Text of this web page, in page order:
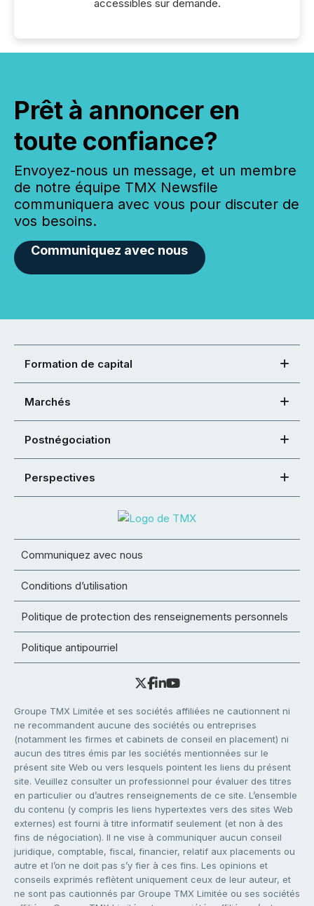
accessibles sur demande.
Prêt à annoncer en
toute confiance?
Envoyez-nous un message, et un membre
de notre équipe TMX Newsfile
communiquera avec vous pour discuter de
vos besoins.
Communiquez avec nous
Formation de capital
Marchés
Postnégociation
Perspectives
Communiquez avec nous
Conditions d’utilisation
Politique de protection des renseignements personnels
Politique antipourriel
Groupe TMX Limitée et ses sociétés affiliées ne cautionnent ni
ne recommandent aucune des sociétés ou entreprises
(notamment les firmes et cabinets de conseil en placement) ni
aucun des titres émis par les sociétés mentionnées sur le
présent site Web ou vers lesquels pointent les liens du présent
site. Veuillez consulter un professionnel pour évaluer des titres
en particulier ou d’autres renseignements de ce site. L’ensemble
du contenu (y compris les liens hypertextes vers des sites Web
externes) est fourni à titre informatif seulement (et non à des
fins de négociation). Il ne vise à communiquer aucun conseil
juridique, comptable, fiscal, financier, relatif aux placements ou
autre et l’on ne doit pas s’y fier à ces fins. Les opinions et
conseils exprimés reflètent uniquement ceux de leur auteur, et
ne sont pas cautionnés par Groupe TMX Limitée ou ses sociétés